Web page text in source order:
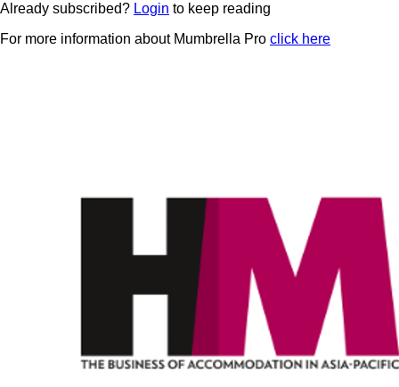
Already subscribed? Login to keep reading
For more information about Mumbrella Pro click here